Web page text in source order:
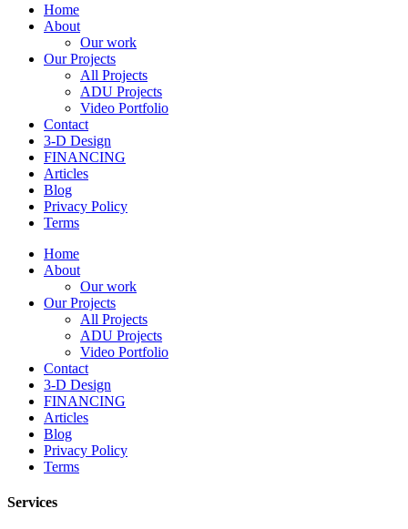
Home
About
Our work
Our Projects
All Projects
ADU Projects
Video Portfolio
Contact
3-D Design
FINANCING
Articles
Blog
Privacy Policy
Terms
Home
About
Our work
Our Projects
All Projects
ADU Projects
Video Portfolio
Contact
3-D Design
FINANCING
Articles
Blog
Privacy Policy
Terms
Services